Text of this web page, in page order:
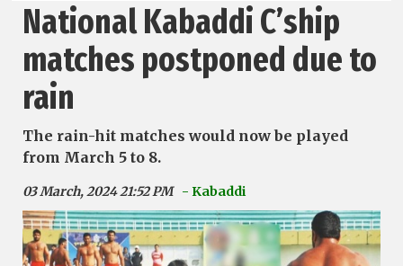
National Kabaddi C’ship
matches postponed due to
rain
The rain-hit matches would now be played
from March 5 to 8.
03 March, 2024 21:52 PM - Kabaddi